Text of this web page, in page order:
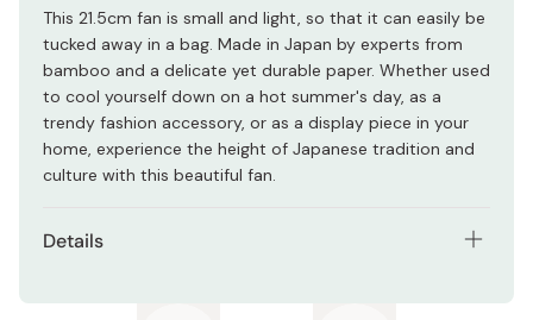
This 21.5cm fan is small and light, so that it can easily be
tucked away in a bag. Made in Japan by experts from
bamboo and a delicate yet durable paper. Whether used
to cool yourself down on a hot summer's day, as a
trendy fashion accessory, or as a display piece in your
home, experience the height of Japanese tradition and
culture with this beautiful fan.
Details